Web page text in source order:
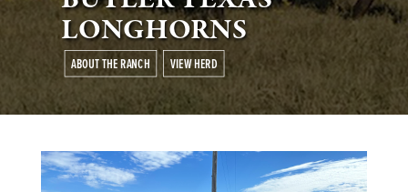
LONGHORNS
ABOUT THE RANCH VIEW HERD